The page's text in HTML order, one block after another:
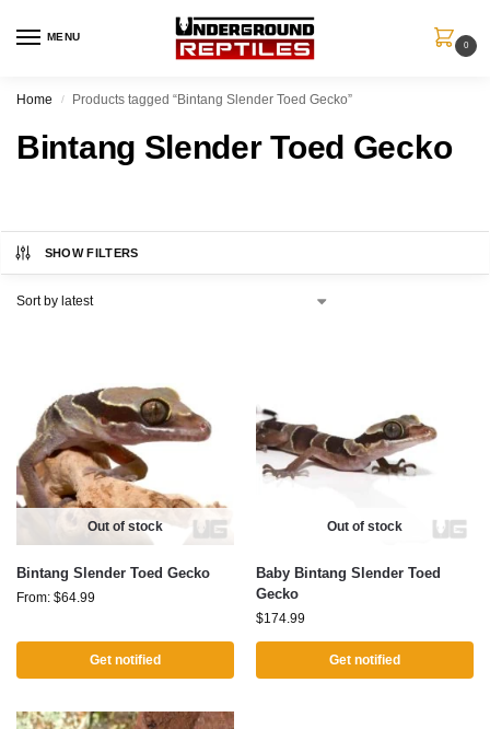
MENU
0
Home / Products tagged “Bintang Slender Toed Gecko”
Bintang Slender Toed Gecko
SHOW FILTERS
Out of stock
Bintang Slender Toed Gecko
From: $64.99
Get notified
Out of stock
Baby Bintang Slender Toed
Gecko
$174.99
Get notified